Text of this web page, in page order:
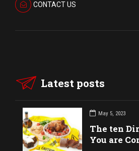
CONTACT US
Latest posts
May 5, 2023
The ten
You are